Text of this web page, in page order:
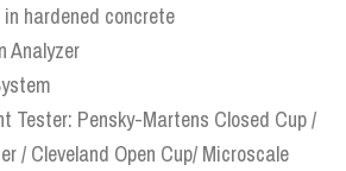
hardened concrete
Analyzer
Tester: Pensky-Martens Closed Cup /
/ Cleveland Open Cup/ Microscale